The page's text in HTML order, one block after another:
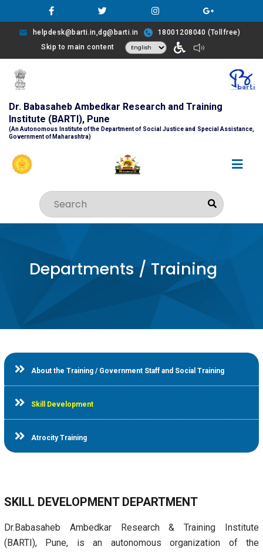
helpdesk@barti.in,dg@barti.in
18001208040 (Tollfree)
Skip to main content
Dr. Babasaheb Ambedkar Research and Training
Institute (BARTI), Pune
(An Autonomous Institute of the Department of Social Justice and Special Assistance,
Government of Maharashtra)
Departments / Training
About the Training / Government Staff and Social Training
Skill Development
Atrocity Training
SKILL DEVELOPMENT DEPARTMENT
Dr.Babasaheb Ambedkar Research & Training Institute
(BARTI), Pune, is an autonomous organization of the